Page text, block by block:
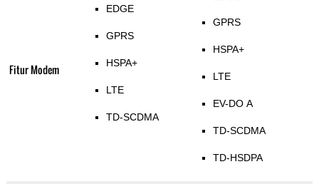
Fitur Modem
EDGE
GPRS
HSPA+
LTE
TD-SCDMA
GPRS
HSPA+
LTE
EV-DO A
TD-SCDMA
TD-HSDPA